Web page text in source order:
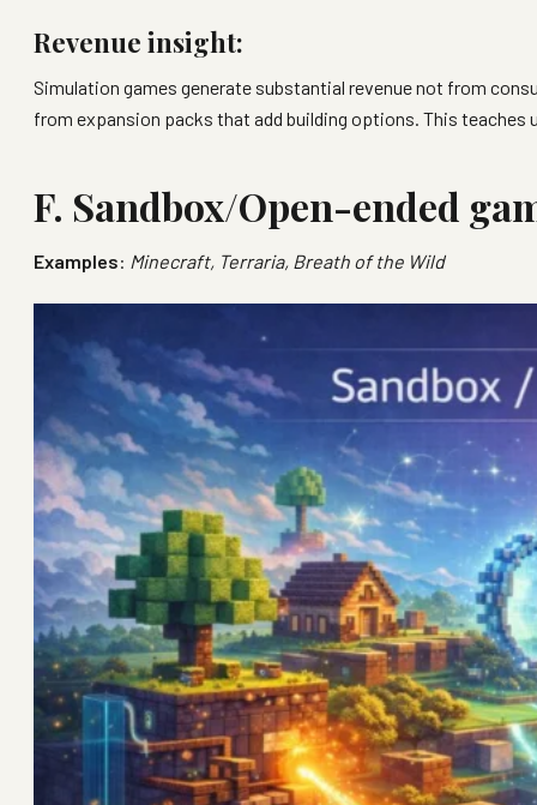
Revenue insight:
Simulation games generate substantial revenue not from
from expansion packs that add building options. This
F. Sandbox/Open-ended
Examples: Minecraft, Terraria, Breath of the Wild